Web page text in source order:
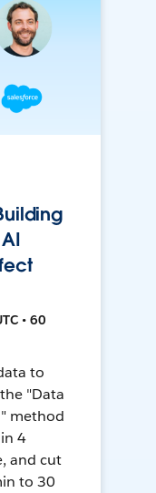
• 60
to
"Data
method
4
and cut
to 30